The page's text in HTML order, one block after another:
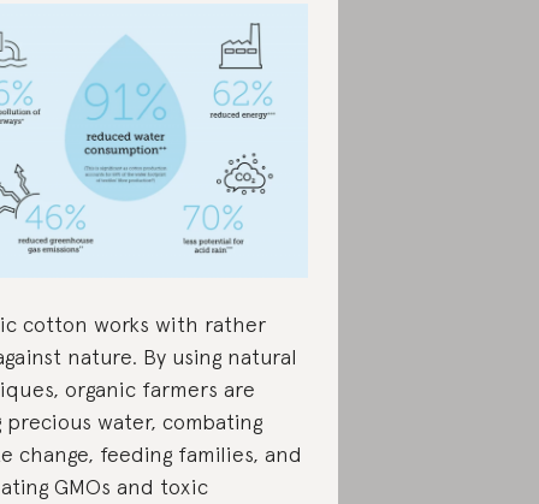
cotton works with rather
nature. By using natural
organic farmers are
precious water, combating
change, feeding families, and
GMOs and toxic